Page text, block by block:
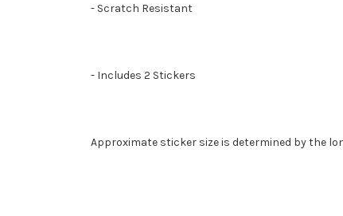
- Scratch Resistant
- Includes 2 Stickers
Approximate sticker size is determined by the